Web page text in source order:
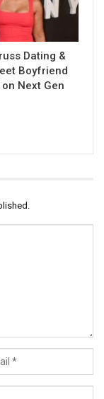
Dating &
Boyfriend
Next Gen